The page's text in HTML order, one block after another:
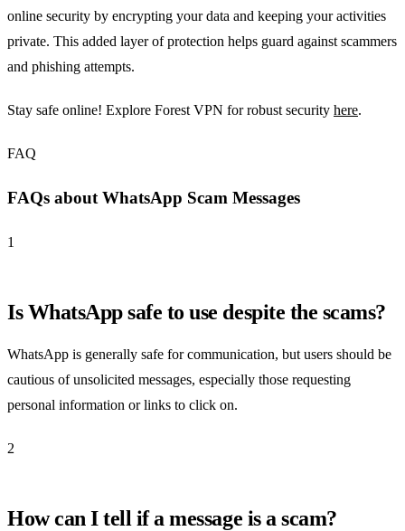
online security by encrypting your data and keeping your activities
private. This added layer of protection helps guard against scammers
and phishing attempts.
Stay safe online! Explore Forest VPN for robust security here.
FAQ
FAQs about WhatsApp Scam Messages
1
Is WhatsApp safe to use despite the scams?
WhatsApp is generally safe for communication, but users should be
cautious of unsolicited messages, especially those requesting
personal information or links to click on.
2
How can I tell if a message is a scam?